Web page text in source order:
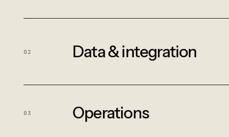
02 Data & integration
03 Operations